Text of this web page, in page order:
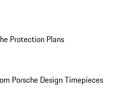
Protection Plans
Porsche Design Timepieces